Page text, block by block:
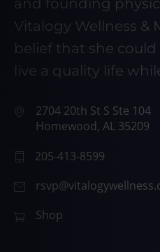
and founding
Vitalogy Wellness &
belief that she
live a quality life
2704 20th St S Ste 104
Homewood, AL 35209
205-413-8599
Shop